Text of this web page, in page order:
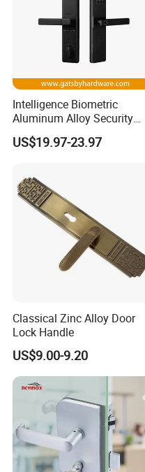
Intelligence Biometric
Aluminum Alloy Security
Fingerprint Combination
Card Hotel Mortise Electric
Door Lock with Handle Key
US$19.97-23.97
Classical Zinc Alloy Door
Lock Handle
US$9.00-9.20